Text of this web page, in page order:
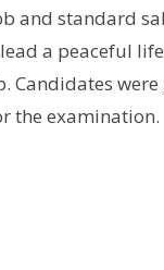
and standard
a peaceful
Candidates were
the examination.